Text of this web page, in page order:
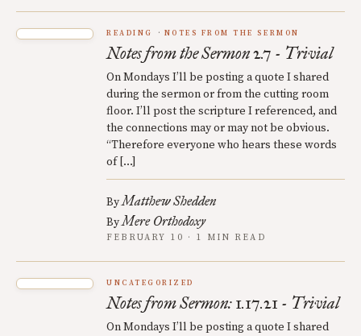
READING NOTES FROM THE SERMON
Notes from the Sermon 2.7 - Trivial
On Mondays I’ll be posting a quote I shared
during the sermon or from the cutting room
floor. I’ll post the scripture I referenced, and
the connections may or may not be obvious.
“Therefore everyone who hears these words
of […]
ByMatthew Shedden
ByMere Orthodoxy
FEBRUARY 10 · 1 MIN READ
UNCATEGORIZED
Notes from Sermon: 1.17.21 - Trivial
On Mondays I’ll be posting a quote I shared